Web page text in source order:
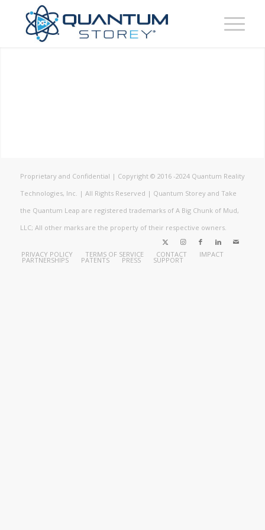
Proprietary and Confidential | Copyright © 2016 -2024 Quantum Reality
Technologies, Inc. | All Rights Reserved | Quantum Storey and Take
the Quantum Leap are registered trademarks of A Big Chunk of Mud,
LLC; All other marks are the property of their respective owners.
PRIVACY POLICY TERMS OF SERVICE CONTACT IMPACT
PARTNERSHIPS PATENTS PRESS SUPPORT